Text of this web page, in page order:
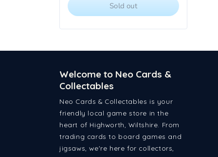
Sold out
Welcome to Neo Cards &
Collectables
Neo Cards & Collectables is your
friendly local game store in the
heart of Highworth, Wiltshire. From
trading cards to board games and
jigsaws, we're here for collectors,